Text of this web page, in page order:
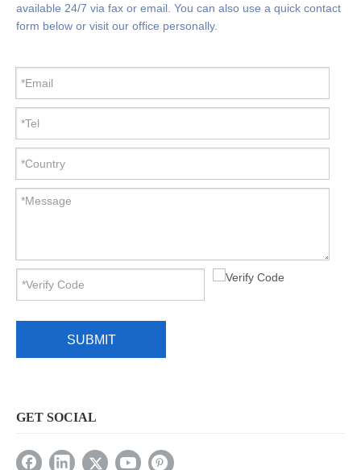
available 24/7 via fax or email. You can also use a quick contact
form below or visit our office personally.
SUBMIT
GET SOCIAL